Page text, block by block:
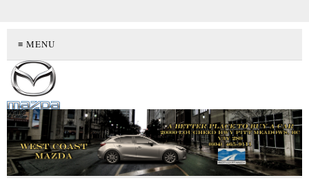
≡ MENU